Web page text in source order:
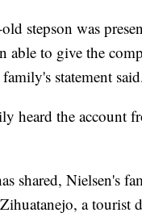
stepson was
able to give the
statement
heard the account
shared, Nielsen's
a tourist